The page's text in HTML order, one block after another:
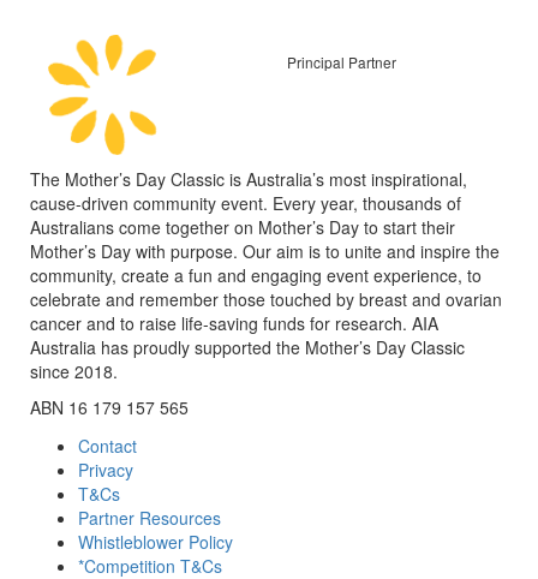
Principal Partner
The Mother’s Day Classic is Australia’s most inspirational,
cause-driven community event. Every year, thousands of
Australians come together on Mother’s Day to start their
Mother’s Day with purpose. Our aim is to unite and inspire the
community, create a fun and engaging event experience, to
celebrate and remember those touched by breast and ovarian
cancer and to raise life-saving funds for research. AIA
Australia has proudly supported the Mother’s Day Classic
since 2018.
ABN 16 179 157 565
Contact
Privacy
T&Cs
Partner Resources
Whistleblower Policy
*Competition T&Cs